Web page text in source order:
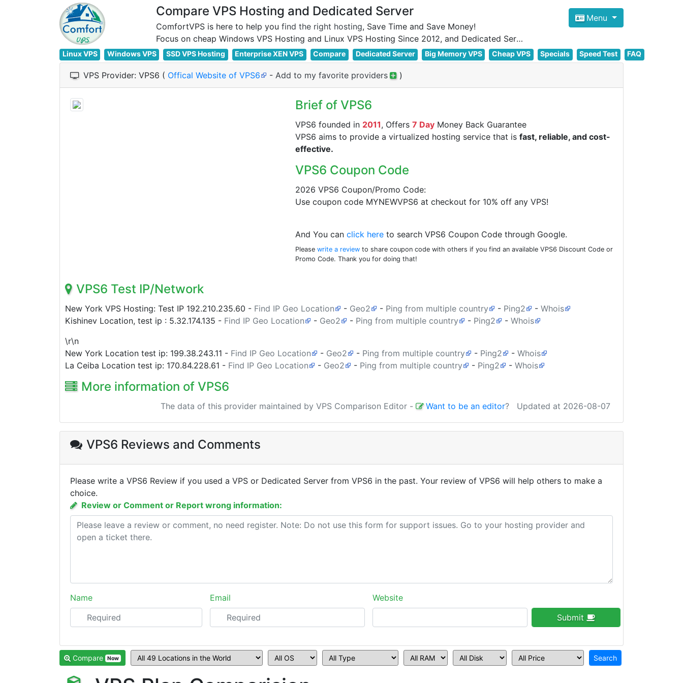
Compare VPS Hosting and Dedicated Server
ComfortVPS is here to help you find the right hosting, Save Time and Save Money!
Focus on cheap Windows VPS Hosting and Linux VPS Hosting Since 2012, and Dedicated Server NOW
Menu
Linux VPS Windows VPS SSD VPS Hosting Enterprise XEN VPS Compare Dedicated Server Big Memory VPS Cheap VPS Specials Speed Test FAQ
VPS Provider: VPS6 ( Offical Website of VPS6 - Add to my favorite providers )
Brief of VPS6
VPS6 founded in 2011, Offers 7 DayMoney Back Guarantee
VPS6 aims to provide a virtualized hosting service that is fast, reliable, and cost-
effective.
VPS6 Coupon Code
2026 VPS6 Coupon/Promo Code:
Use coupon code MYNEWVPS6 at checkout for 10% off any VPS!
And You can click hereto search VPS6 Coupon Code through Google.
Please write a reviewto share coupon code with others if you find an available VPS6 Discount Code or
Promo Code. Thank you for doing that!
VPS6 Test IP/Network
New York VPS Hosting: Test IP 192.210.235.60 - Find IP Geo Location - Geo2 - Ping from multiple country - Ping2 - Whois
Kishinev Location, test ip : 5.32.174.135 - Find IP Geo Location - Geo2 - Ping from multiple country - Ping2 - Whois
\r\n
New York Location test ip: 199.38.243.11 - Find IP Geo Location - Geo2 - Ping from multiple country - Ping2 - Whois
La Ceiba Location test ip: 170.84.228.61 - Find IP Geo Location - Geo2 - Ping from multiple country - Ping2 - Whois
More information of VPS6
The data of this provider maintained by VPS Comparison Editor - Want to be an editor? Updated at 2026-08-07
VPS6 Reviews and Comments
Please write a VPS6 Review if you used a VPS or Dedicated Server from VPS6 in the past. Your review of VPS6 will help others to make a
choice.
Review or Comment or Report wrong information:
Name Email
Website
Submit
Compare Now